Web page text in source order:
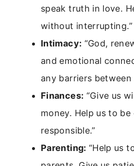
speak truth in love.
without interrupting.”
Intimacy: “God,
and emotional
any barriers between
Finances: “Give us
money. Help us to be
responsible.”
Parenting: “Help us